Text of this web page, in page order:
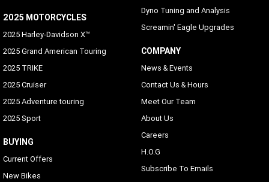
2025 MOTORCYCLES
2025 Harley-Davidson X™
2025 Grand American Touring
2025 TRIKE
2025 Cruiser
2025 Adventure touring
2025 Sport
BUYING
Current Offers
New Bikes
Dyno Tuning and Analysis
Screamin' Eagle Upgrades
COMPANY
News & Events
Contact Us & Hours
Meet Our Team
About Us
Careers
H.O.G
Subscribe To Emails